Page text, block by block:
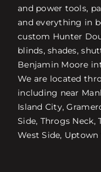
and power tools,
and everything in
custom Hunter
blinds, shades,
Benjamin Moore
We are located
including near
Island City,
Side, Throgs Neck,
West Side, Uptown